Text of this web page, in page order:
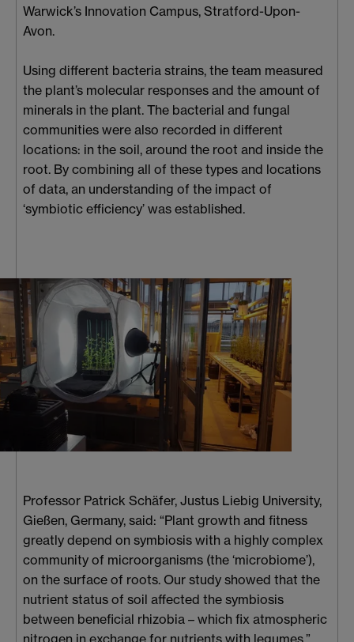
Warwick’s Innovation Campus, Stratford-Upon-
Avon.
Using different bacteria strains, the team measured
the plant’s molecular responses and the amount of
minerals in the plant. The bacterial and fungal
communities were also recorded in different
locations: in the soil, around the root and inside the
root. By combining all of these types and locations
of data, an understanding of the impact of
‘symbiotic efficiency’ was established.
Professor Patrick Schäfer, Justus Liebig University,
Gießen, Germany, said: “Plant growth and fitness
greatly depend on symbiosis with a highly complex
community of microorganisms (the ‘microbiome’),
on the surface of roots. Our study showed that the
nutrient status of soil affected the symbiosis
between beneficial rhizobia – which fix atmospheric